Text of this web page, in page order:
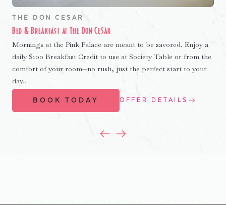
THE DON CESAR
Bed & Breakfast at The Don CeSar
Mornings at the Pink Palace are meant to be savored. Enjoy a
daily $100 Breakfast Credit to use at Society Table or from the
comfort of your room—no rush, just the perfect start to your
day..
BOOK TODAY OFFER DETAILS